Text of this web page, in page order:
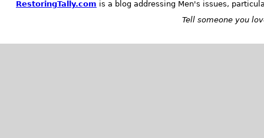
RestoringTally.com is a blog addressing Men's issues,
Tell someone you